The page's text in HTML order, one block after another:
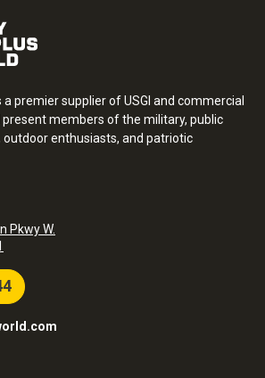
premier supplier of USGI and commercial
members of the military, public
enthusiasts, and patriotic
Pkwy W.